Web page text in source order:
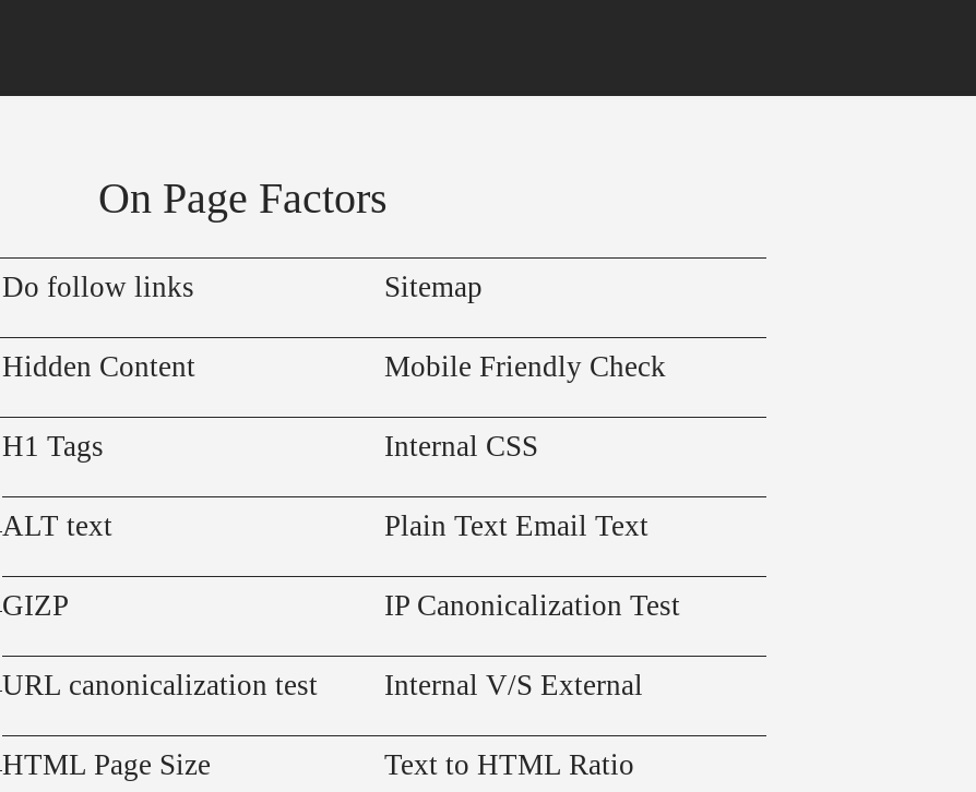
On Page Factors
Do follow links
Hidden Content
H1 Tags
ALT text
GIZP
URL canonicalization test
HTML Page Size
Sitemap
Mobile Friendly Check
Internal CSS
Plain Text Email Text
IP Canonicalization Test
Internal V/S External
Text to HTML Ratio